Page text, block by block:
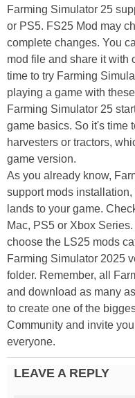
Farming Simulator 25
or PS5. FS25 Mod may
complete changes. You
mod file and share it with
time to try Farming
playing a game with
Farming Simulator 25
game basics. So it's time
harvesters or tractors,
game version.
As you already know,
support mods
lands to your game.
Mac, PS5 or Xbox
choose the LS25 mods
Farming Simulator 2025
folder. Remember, all
and download as many
to create one of the
Community and invite
everyone.
LEAVE A REPLY